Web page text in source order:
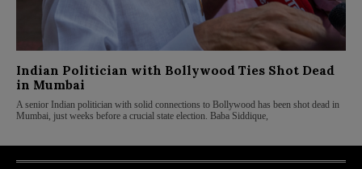
Indian Politician with Bollywood Ties Shot Dead
in Mumbai
A senior Indian politician with solid connections to Bollywood has been shot dead in
Mumbai, just weeks before a crucial state election. Baba Siddique,